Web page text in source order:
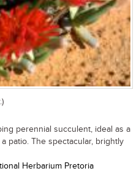
perennial succulent, ideal as a
patio. The spectacular, brightly
Herbarium Pretoria